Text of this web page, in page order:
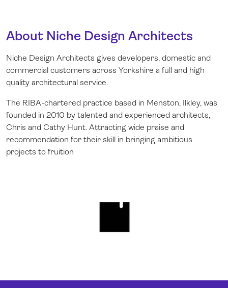
About Niche Design Architects
Niche Design Architects gives developers, domestic and
commercial customers across Yorkshire a full and high
quality architectural service.
The RIBA-chartered practice based in Menston, Ilkley, was
founded in 2010 by talented and experienced architects,
Chris and Cathy Hunt. Attracting wide praise and
recommendation for their skill in bringing ambitious
projects to fruition